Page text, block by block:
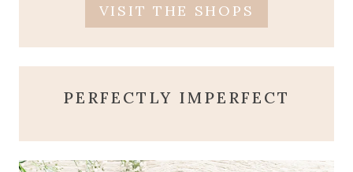
VISIT THE SHOPS
PERFECTLY IMPERFECT